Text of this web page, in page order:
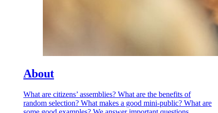
About
What are citizens’ assemblies? What are the benefits of
random selection? What makes a good mini-public? What are